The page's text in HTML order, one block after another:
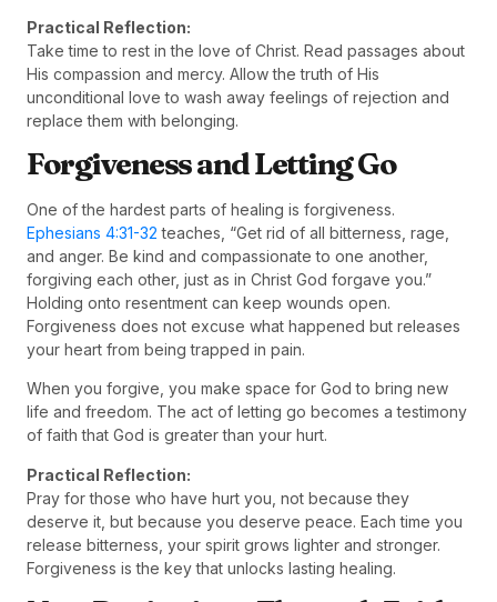
Practical Reflection:
Take time to rest in the love of Christ. Read passages about
His compassion and mercy. Allow the truth of His
unconditional love to wash away feelings of rejection and
replace them with belonging.
Forgiveness and Letting Go
One of the hardest parts of healing is forgiveness.
Ephesians 4:31-32 teaches, “Get rid of all bitterness, rage,
and anger. Be kind and compassionate to one another,
forgiving each other, just as in Christ God forgave you.”
Holding onto resentment can keep wounds open.
Forgiveness does not excuse what happened but releases
your heart from being trapped in pain.
When you forgive, you make space for God to bring new
life and freedom. The act of letting go becomes a testimony
of faith that God is greater than your hurt.
Practical Reflection:
Pray for those who have hurt you, not because they
deserve it, but because you deserve peace. Each time you
release bitterness, your spirit grows lighter and stronger.
Forgiveness is the key that unlocks lasting healing.